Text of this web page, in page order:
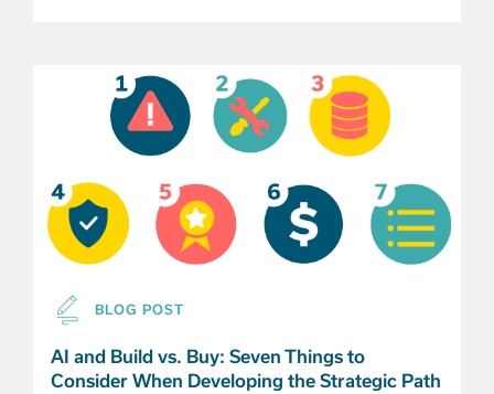
BLOG POST
AI and Build vs. Buy: Seven Things to
Consider When Developing the Strategic Path